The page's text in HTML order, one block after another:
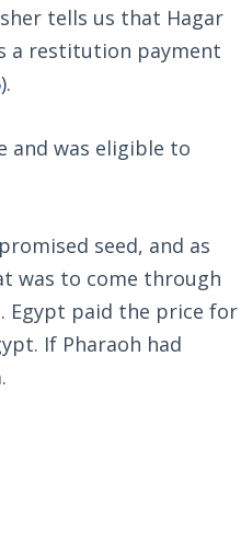
tells us that Hagar
a restitution payment
).
and was eligible to
seed, and as
was to come through
Egypt paid the price for
If Pharaoh had